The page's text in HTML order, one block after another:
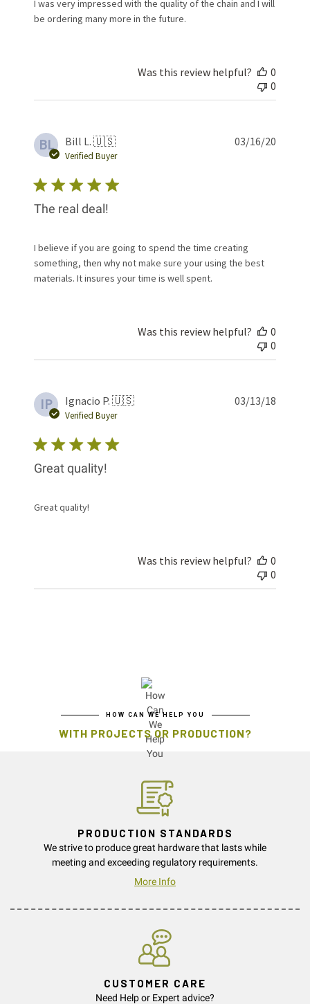
I was very impressed with the quality of the chain and I will
be ordering many more in the future.
Was this review helpful?
0
0
BL Bill L. 🇺🇸
Verified Buyer
The real deal!
I believe if you are going to spend the time creating
something, then why not make sure your using the best
materials. It insures your time is well spent.
03/16/20
Was this review helpful?
0
0
IP Ignacio P. 🇺🇸
Verified Buyer
Great quality!
Great quality!
03/13/18
Was this review helpful?
0
0
HOW CAN WE HELP YOU
WITH PROJECTS OR PRODUCTION?
PRODUCTION STANDARDS
We strive to produce great hardware that lasts while
meeting and exceeding regulatory requirements.
More Info
CUSTOMER CARE
Need Help or Expert advice?